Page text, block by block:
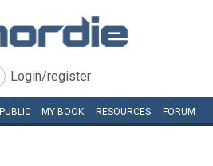
Login/register
PUBLIC MY BOOK RESOURCES FORUM